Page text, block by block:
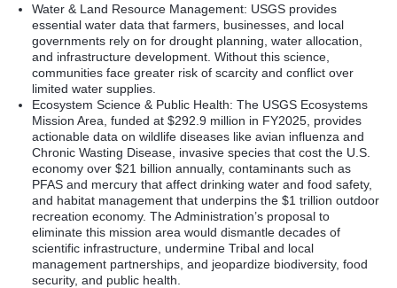
Water & Land Resource Management: USGS provides
essential water data that farmers, businesses, and local
governments rely on for drought planning, water allocation,
and infrastructure development. Without this science,
communities face greater risk of scarcity and conflict over
limited water supplies.
Ecosystem Science & Public Health: The USGS Ecosystems
Mission Area, funded at $292.9 million in FY2025, provides
actionable data on wildlife diseases like avian influenza and
Chronic Wasting Disease, invasive species that cost the U.S.
economy over $21 billion annually, contaminants such as
PFAS and mercury that affect drinking water and food safety,
and habitat management that underpins the $1 trillion outdoor
recreation economy. The Administration’s proposal to
eliminate this mission area would dismantle decades of
scientific infrastructure, undermine Tribal and local
management partnerships, and jeopardize biodiversity, food
security, and public health.